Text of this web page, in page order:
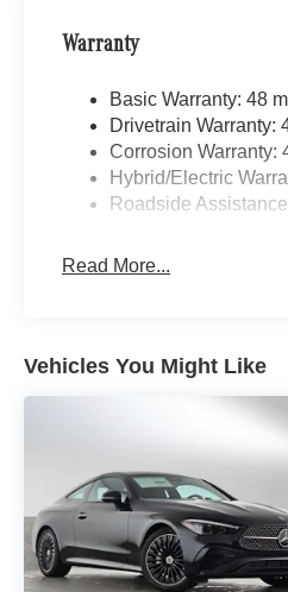
Warranty
Basic Warranty: 48
Drivetrain Warranty:
Corrosion Warranty:
Hybrid/Electric
Roadside
Read More...
Vehicles You Might Like